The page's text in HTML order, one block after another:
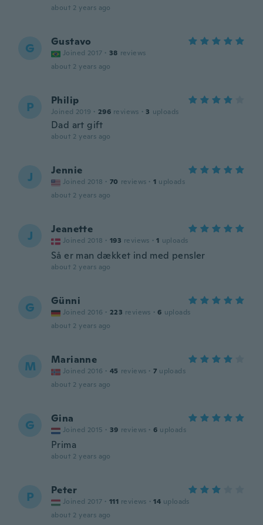
about 2 years ago
G Gustavo
Joined 2017 · 38 reviews
about 2 years ago
P Philip
Joined 2019 · 296 reviews · 3 uploads
Dad art gift
about 2 years ago
J Jennie
Joined 2018 · 70 reviews · 1 uploads
about 2 years ago
J Jeanette
Joined 2018 · 193 reviews · 1 uploads
Så er man dækket ind med pensler
about 2 years ago
G Günni
Joined 2016 · 223 reviews · 6 uploads
about 2 years ago
M Marianne
Joined 2016 · 45 reviews · 7 uploads
about 2 years ago
G Gina
Joined 2015 · 39 reviews · 6 uploads
Prima
about 2 years ago
P Peter
Joined 2017 · 111 reviews · 14 uploads
about 2 years ago